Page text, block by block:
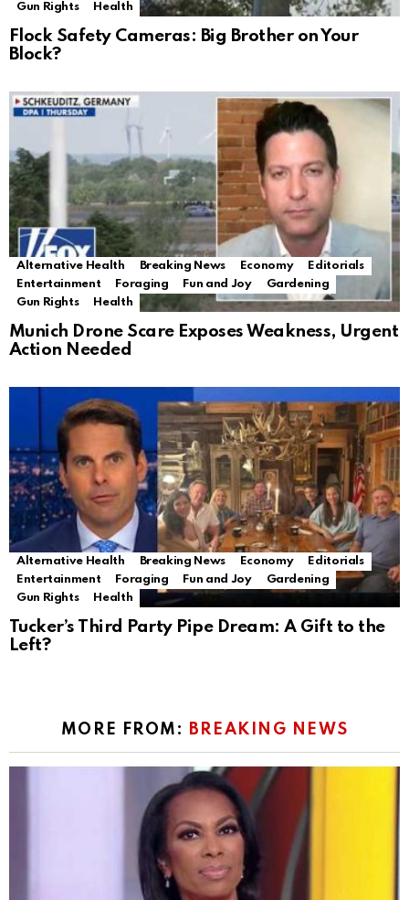
Gun Rights
Health
Flock Safety Cameras: Big Brother on Your
Block?
Alternative Health Breaking News Economy
Editorials
Entertainment
Foraging Fun and Joy
Gardening
Gun Rights
Health
Munich Drone Scare Exposes Weakness, Urgent
Action Needed
Alternative Health Breaking News Economy
Editorials
Entertainment
Foraging Fun and Joy
Gardening
Gun Rights
Health
Tucker’s Third Party Pipe Dream: A Gift to the
Left?
MORE FROM: BREAKING NEWS